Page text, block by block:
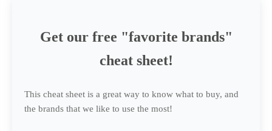
Get our free "favorite brands"
cheat sheet!
This cheat sheet is a great way to know what to buy, and
the brands that we like to use the most!